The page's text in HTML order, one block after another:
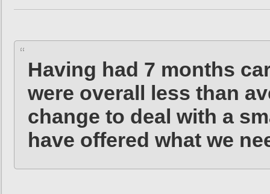
Having had 7 months
were overall less than
change to deal with a
have offered what we